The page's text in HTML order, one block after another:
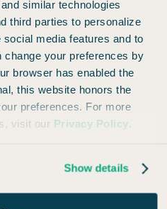
similar technologies
third parties to personalize
media features and to
your preferences by
browser has enabled the
this website honors the
preferences. For more
visit our Privacy Policy.
Show details
furthest in 2025?